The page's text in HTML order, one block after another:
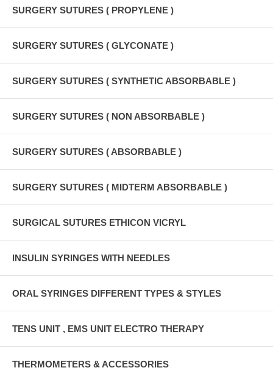
SURGERY SUTURES ( PROPYLENE )
SURGERY SUTURES ( GLYCONATE )
SURGERY SUTURES ( SYNTHETIC ABSORBABLE )
SURGERY SUTURES ( NON ABSORBABLE )
SURGERY SUTURES ( ABSORBABLE )
SURGERY SUTURES ( MIDTERM ABSORBABLE )
SURGICAL SUTURES ETHICON VICRYL
INSULIN SYRINGES WITH NEEDLES
ORAL SYRINGES DIFFERENT TYPES & STYLES
TENS UNIT , EMS UNIT ELECTRO THERAPY
THERMOMETERS & ACCESSORIES